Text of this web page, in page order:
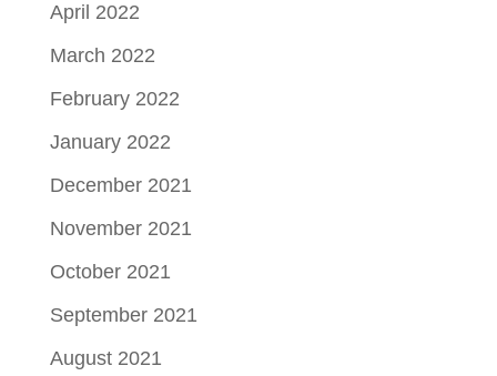
April 2022
March 2022
February 2022
January 2022
December 2021
November 2021
October 2021
September 2021
August 2021